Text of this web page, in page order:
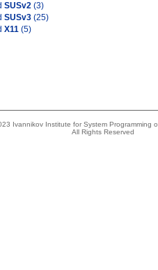
SUSv2 (3)
SUSv3 (25)
X11 (5)
Ivannikov Institute for System Programming
All Rights Reserved